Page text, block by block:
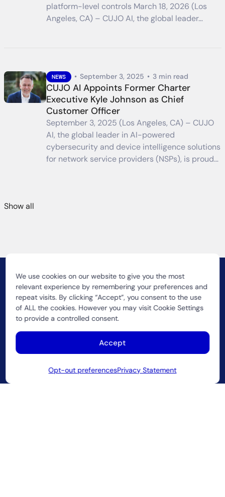
We use cookies on our website to give you the most
relevant experience by remembering your preferences and
repeat visits. By clicking “Accept”, you consent to the use
of ALL the cookies. However you may visit Cookie Settings
to provide a controlled consent.
Accept
Opt-out preferencesPrivacy Statement
platform-level controls March 18, 2026 (Los
Angeles, CA) – CUJO AI, the global leader…
CUJO AI Appoints Former Charter
Executive Kyle Johnson as Chief
Customer Officer
NEWS • September 3, 2025 • 3 min read
September 3, 2025 (Los Angeles, CA) – CUJO
AI, the global leader in AI-powered
cybersecurity and device intelligence solutions
for network service providers (NSPs), is proud…
Show all
A strategic innovation partner helping service